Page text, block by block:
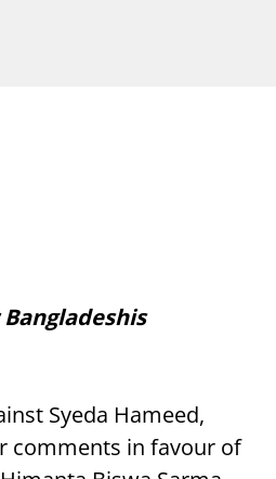
Syeda Hameed,
comments in favour of